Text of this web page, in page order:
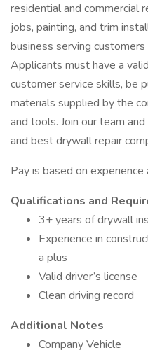
residential and commercial
jobs, painting, and trim
business serving
Applicants must have a
customer service skills, be
materials supplied by the
and tools. Join our team
and best drywall repair
Pay is based on experience
Qualifications and
3+ years of drywall
Experience in
a plus
Valid driver’s license
Clean driving record
Additional Notes
Company Vehicle